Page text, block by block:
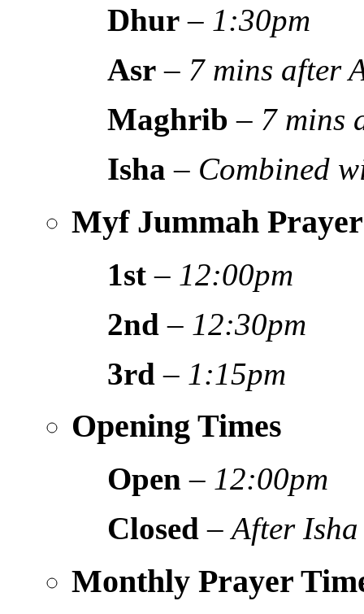
Dhur – 1:30pm
Asr – 7 mins after
Maghrib – 7 mins
Isha – Combined
Myf Jummah
1st – 12:00pm
2nd – 12:30pm
3rd – 1:15pm
Opening Times
Open – 12:00pm
Closed –After Isha
Monthly Prayer